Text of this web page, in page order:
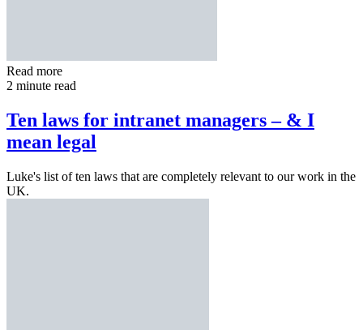
Read more
2 minute read
Ten laws for intranet managers – & I
mean legal
Luke's list of ten laws that are completely relevant to our work in the
UK.